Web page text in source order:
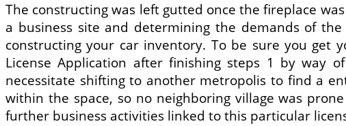
The constructing was left gutted once the fireplace
a business site and determining the demands of
constructing your car inventory. To be sure you get
License Application after finishing steps 1 by way
necessitate shifting to another metropolis to find a
within the space, so no neighboring village was
further business activities linked to this particular